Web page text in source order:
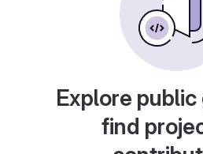
Explore
find